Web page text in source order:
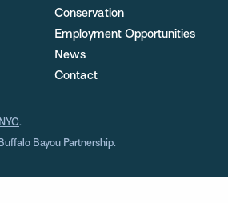
Conservation
Employment Opportunities
News
Contact
.
Bayou Partnership.